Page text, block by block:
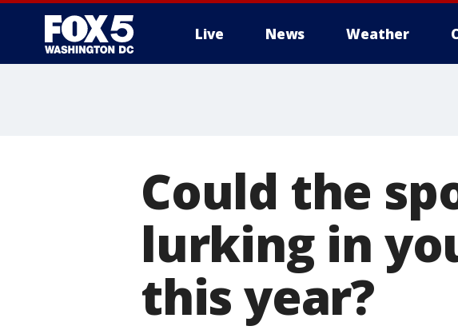
Live News Weather
Could the
lurking in
this year?